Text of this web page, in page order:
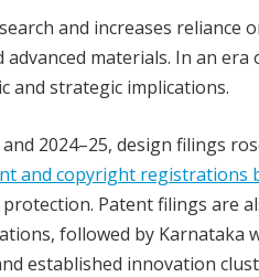
and increases reliance
materials. In an
and strategic implications.
2024–25, design filings
and copyright registrations
Patent filings are
followed by Karnataka
established innovation